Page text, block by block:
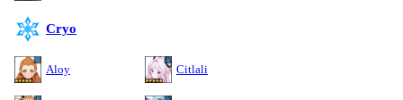
Cryo
Aloy Citlali